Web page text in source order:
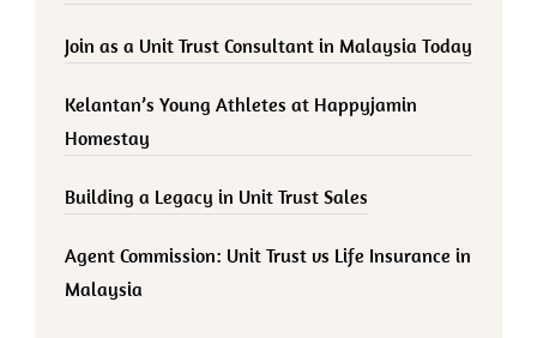
Join as a Unit Trust Consultant in Malaysia Today
Kelantan’s Young Athletes at Happyjamin
Homestay
Building a Legacy in Unit Trust Sales
Agent Commission: Unit Trust vs Life Insurance in
Malaysia